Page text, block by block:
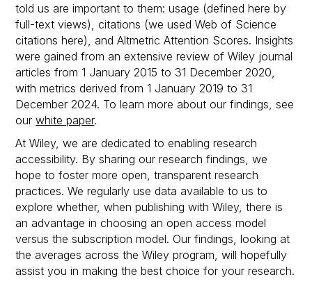
told us are important to them: usage (defined here by
full-text views), citations (we used Web of Science
citations here), and Altmetric Attention Scores. Insights
were gained from an extensive review of Wiley journal
articles from 1 January 2015 to 31 December 2020,
with metrics derived from 1 January 2019 to 31
December 2024. To learn more about our findings, see
ourwhite paper.
At Wiley, we are dedicated to enabling research
accessibility. By sharing our research findings, we
hope to foster more open, transparent research
practices. We regularly use data available to us to
explore whether, when publishing with Wiley, there is
an advantage in choosing an open access model
versus the subscription model. Our findings, looking at
the averages across the Wiley program, will hopefully
assist you in making the best choice for your research.